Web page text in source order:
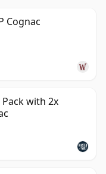
Cognac
Pack with 2x